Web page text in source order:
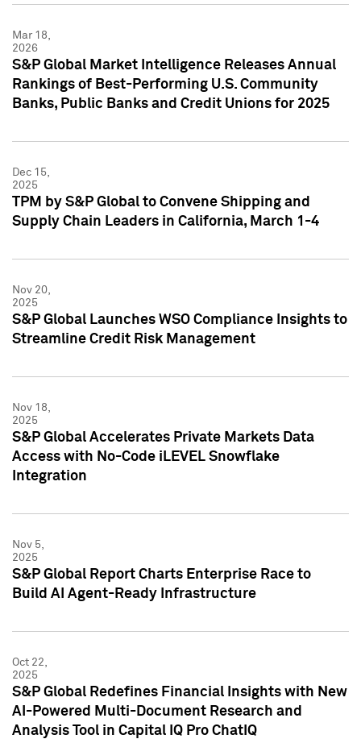
Mar 18,
2026
S&P Global Market Intelligence Releases Annual
Rankings of Best-Performing U.S. Community
Banks, Public Banks and Credit Unions for 2025
Dec 15,
2025
TPM by S&P Global to Convene Shipping and
Supply Chain Leaders in California, March 1-4
Nov 20,
2025
S&P Global Launches WSO Compliance Insights to
Streamline Credit Risk Management
Nov 18,
2025
S&P Global Accelerates Private Markets Data
Access with No-Code iLEVEL Snowflake
Integration
Nov 5,
2025
S&P Global Report Charts Enterprise Race to
Build AI Agent-Ready Infrastructure
Oct 22,
2025
S&P Global Redefines Financial Insights with New
AI-Powered Multi-Document Research and
Analysis Tool in Capital IQ Pro ChatIQ